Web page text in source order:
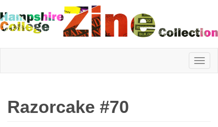
Hampshire
College
Razorcake #70